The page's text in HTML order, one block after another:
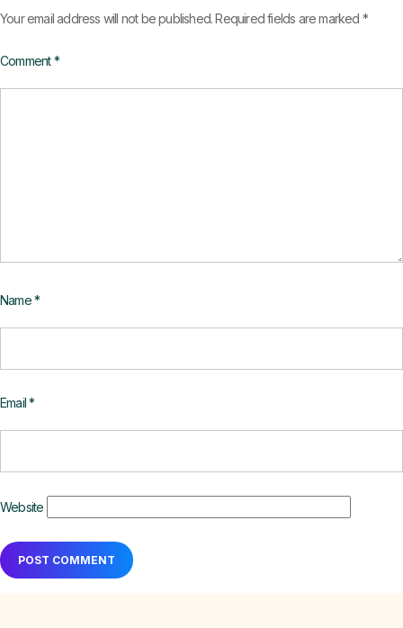
Your email address will not be published. Required fields are marked *
Comment*
Name*
Email*
Website